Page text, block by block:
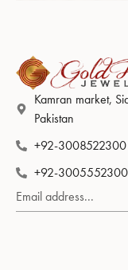
Ring Design 001
Kamran market,
Pakistan
+92-3008522300
+92-3005552300